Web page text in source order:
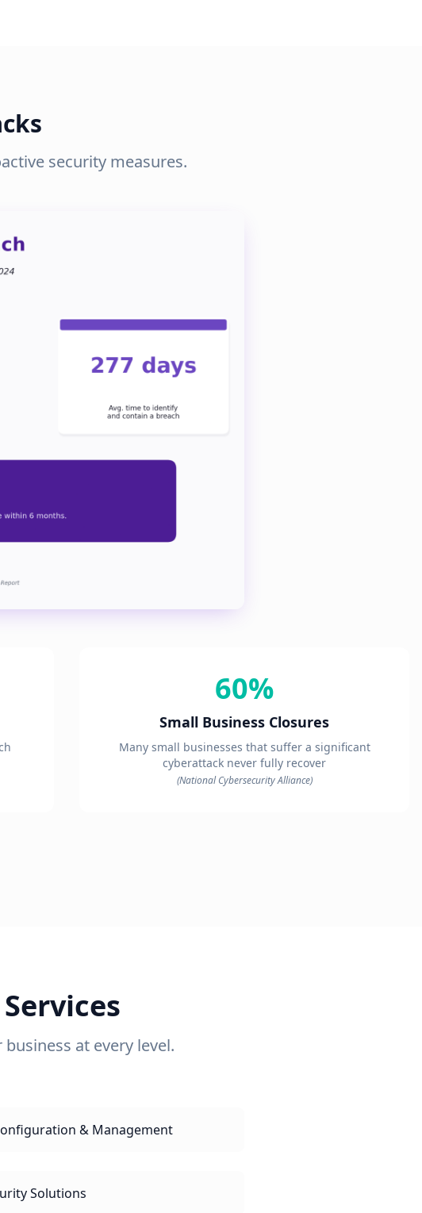
security measures.
60%
Small Business Closures
Many small businesses that suffer a significant
cyberattack never fully recover
(National Cybersecurity Alliance)
at every level.
& Management
Solutions